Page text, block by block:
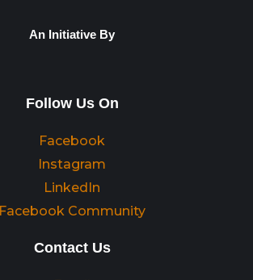
An Initiative By
Follow Us On
Facebook
Instagram
LinkedIn
Facebook Community
Contact Us